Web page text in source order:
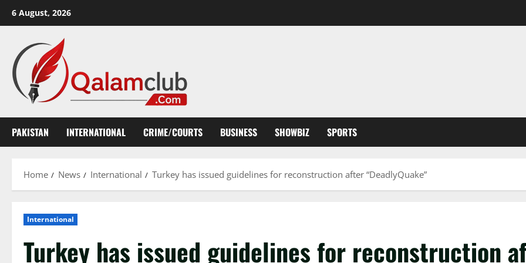
6 August, 2026
PAKISTAN INTERNATIONAL CRIME/COURTS BUSINESS SHOWBIZ SPORTS
Home News International Turkey has issued guidelines for reconstruction after “DeadlyQuake”
International
Turkey has issued guidelines for reconstruction